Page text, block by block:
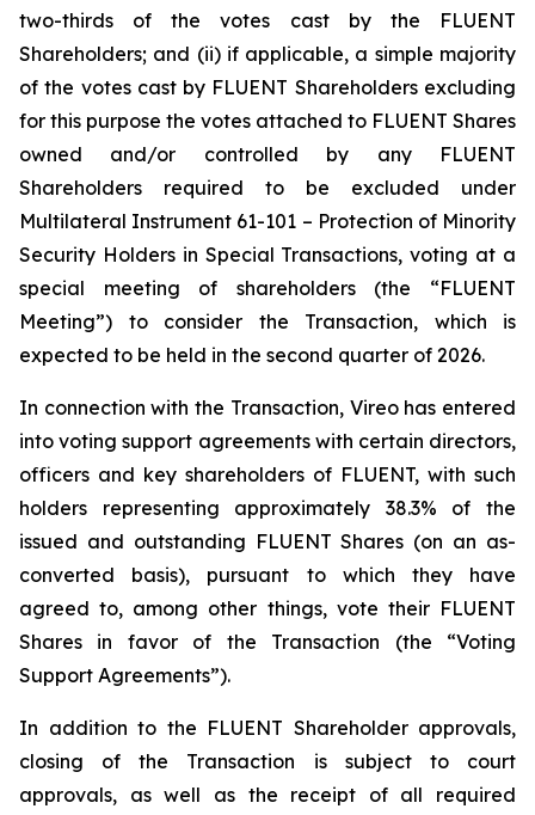
two-thirds of the votes cast by the FLUENT
Shareholders; and (ii) if applicable, a simple majority
of the votes cast by FLUENT Shareholders excluding
for this purpose the votes attached to FLUENT Shares
owned and/or controlled by any FLUENT
Shareholders required to be excluded under
Multilateral Instrument 61-101 – Protection of Minority
Security Holders in Special Transactions, voting at a
special meeting of shareholders (the “FLUENT
Meeting”) to consider the Transaction, which is
expected to be held in the second quarter of 2026.
In connection with the Transaction, Vireo has entered
into voting support agreements with certain directors,
officers and key shareholders of FLUENT, with such
holders representing approximately 38.3% of the
issued and outstanding FLUENT Shares (on an as-
converted basis), pursuant to which they have
agreed to, among other things, vote their FLUENT
Shares in favor of the Transaction (the “Voting
Support Agreements”).
In addition to the FLUENT Shareholder approvals,
closing of the Transaction is subject to court
approvals, as well as the receipt of all required